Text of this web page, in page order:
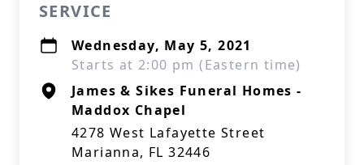
SERVICE
Wednesday, May 5, 2021
Starts at 2:00 pm (Eastern time)
James & Sikes Funeral Homes -
Maddox Chapel
4278 West Lafayette Street
Marianna, FL 32446